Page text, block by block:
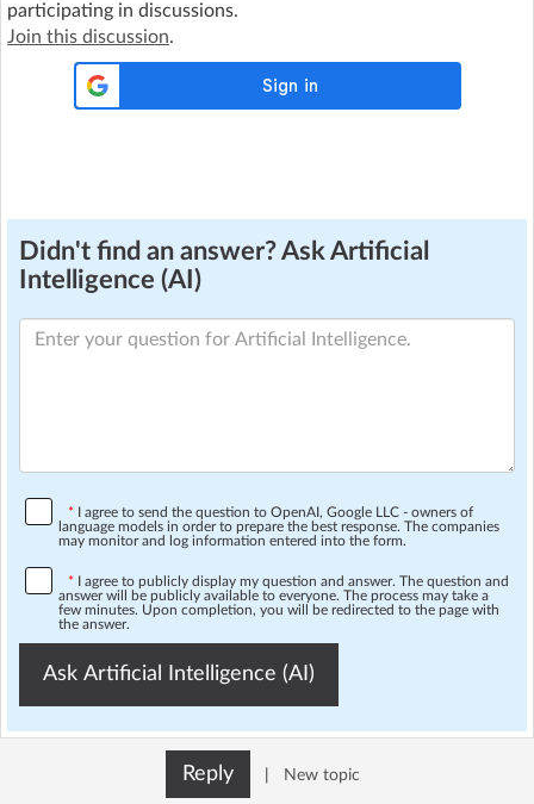
participating in discussions.
Join this discussion.
Didn't find an answer? Ask Artificial
Intelligence (AI)
* I agree to send the question to OpenAI, Google LLC - owners of
language models in order to prepare the best response. The companies
may monitor and log information entered into the form.
* I agree to publicly display my question and answer. The question and
answer will be publicly available to everyone. The process may take a
few minutes. Upon completion, you will be redirected to the page with
the answer.
Ask Artificial Intelligence (AI)
Reply New topic